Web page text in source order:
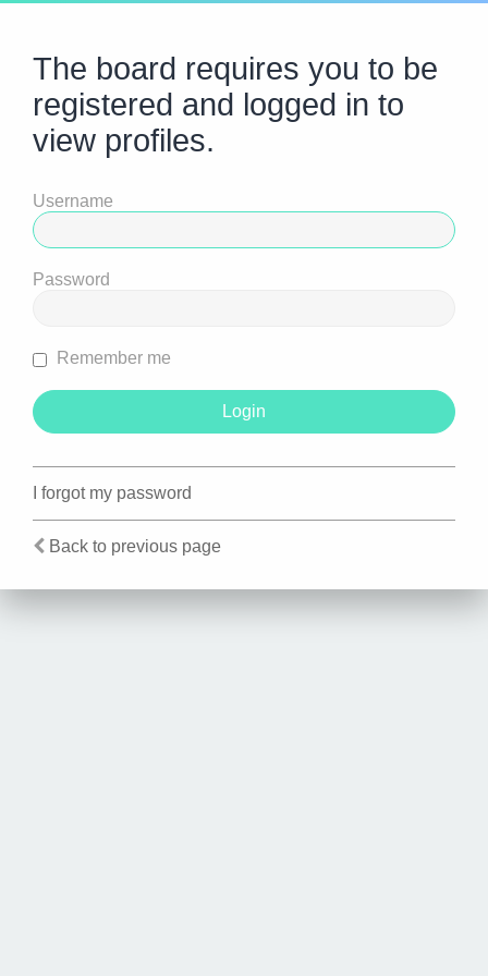
The board requires you to be
registered and logged in to
view profiles.
Username
Password
Remember me
I forgot my password
Back to previous page